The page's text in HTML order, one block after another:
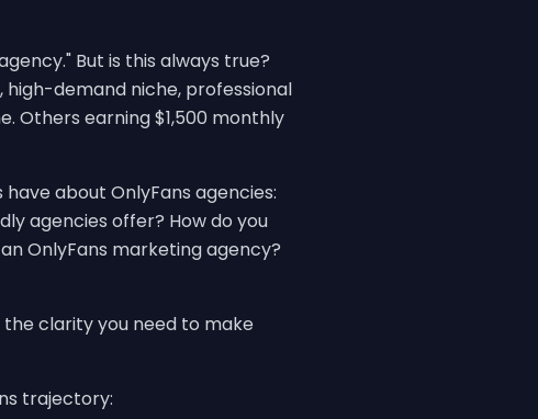
But is this always true?
demand niche, professional
Others earning $1,500 monthly
about OnlyFans agencies:
agencies offer? How do you
OnlyFans marketing agency?
the clarity you need to make
trajectory: